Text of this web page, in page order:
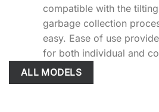
compatible with the
garbage collection
easy. Ease of use
for both individual and
ALL MODELS